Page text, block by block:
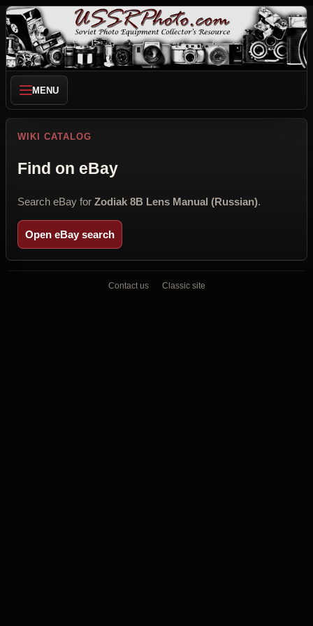
MENU
WIKI CATALOG
Find on eBay
Search eBay for Zodiak 8B Lens Manual (Russian).
Open eBay search
Contact us Classic site